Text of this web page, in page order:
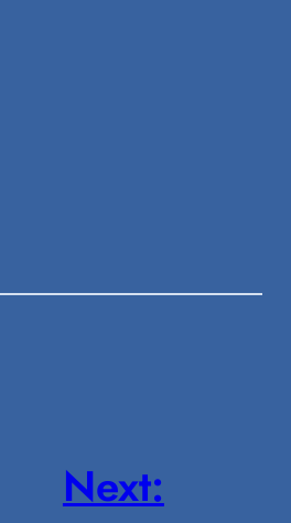
Next: